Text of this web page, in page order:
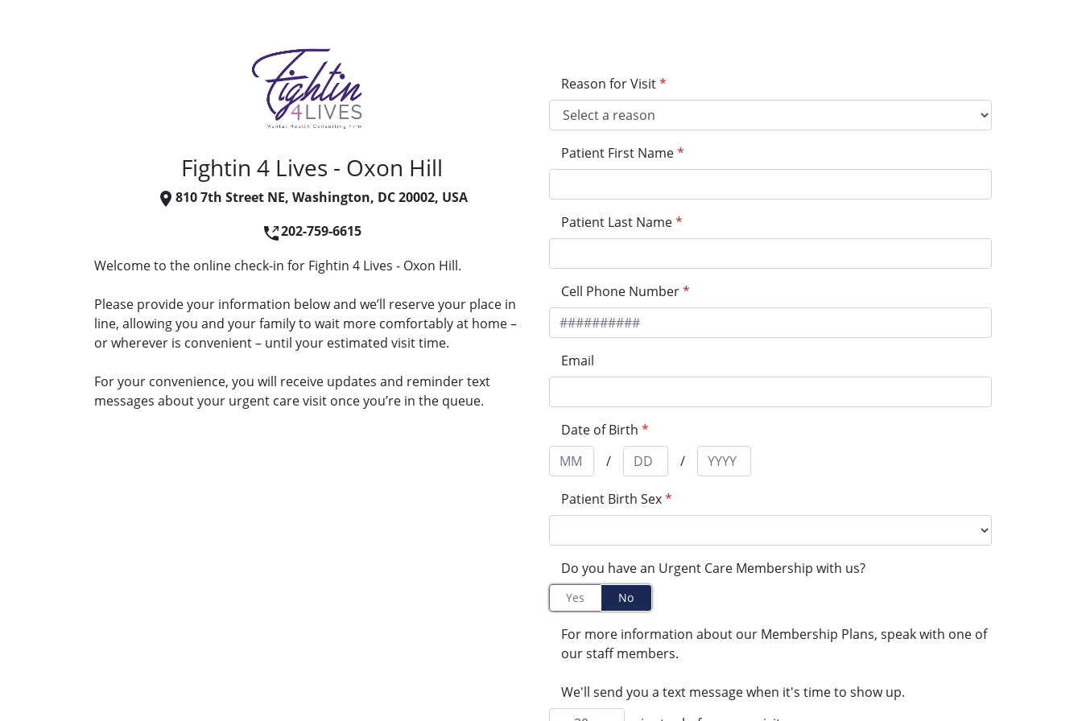
Fightin 4 Lives - Oxon Hill
810 7th Street NE, Washington, DC 20002, USA
202-759-6615
Welcome to the online check-in for Fightin 4 Lives - Oxon Hill.
Please provide your information below and we’ll reserve your place in
line, allowing you and your family to wait more comfortably at home –
or wherever is convenient – until your estimated visit time.
For your convenience, you will receive updates and reminder text
messages about your urgent care visit once you’re in the queue.
Reason for Visit*
Patient First Name*
Patient Last Name*
Cell Phone Number*
Email
Date of Birth *
/
/
Patient Birth Sex*
Do you have an Urgent Care Membership with us?
Yes No
For more information about our Membership Plans, speak with one of
our staff members.
We'll send you a text message when it's time to show up.